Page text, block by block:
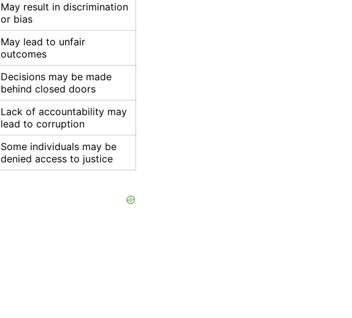
May result in discrimination
or bias
May lead to unfair
outcomes
Decisions may be made
behind closed doors
Lack of accountability may
lead to corruption
Some individuals may be
denied access to justice